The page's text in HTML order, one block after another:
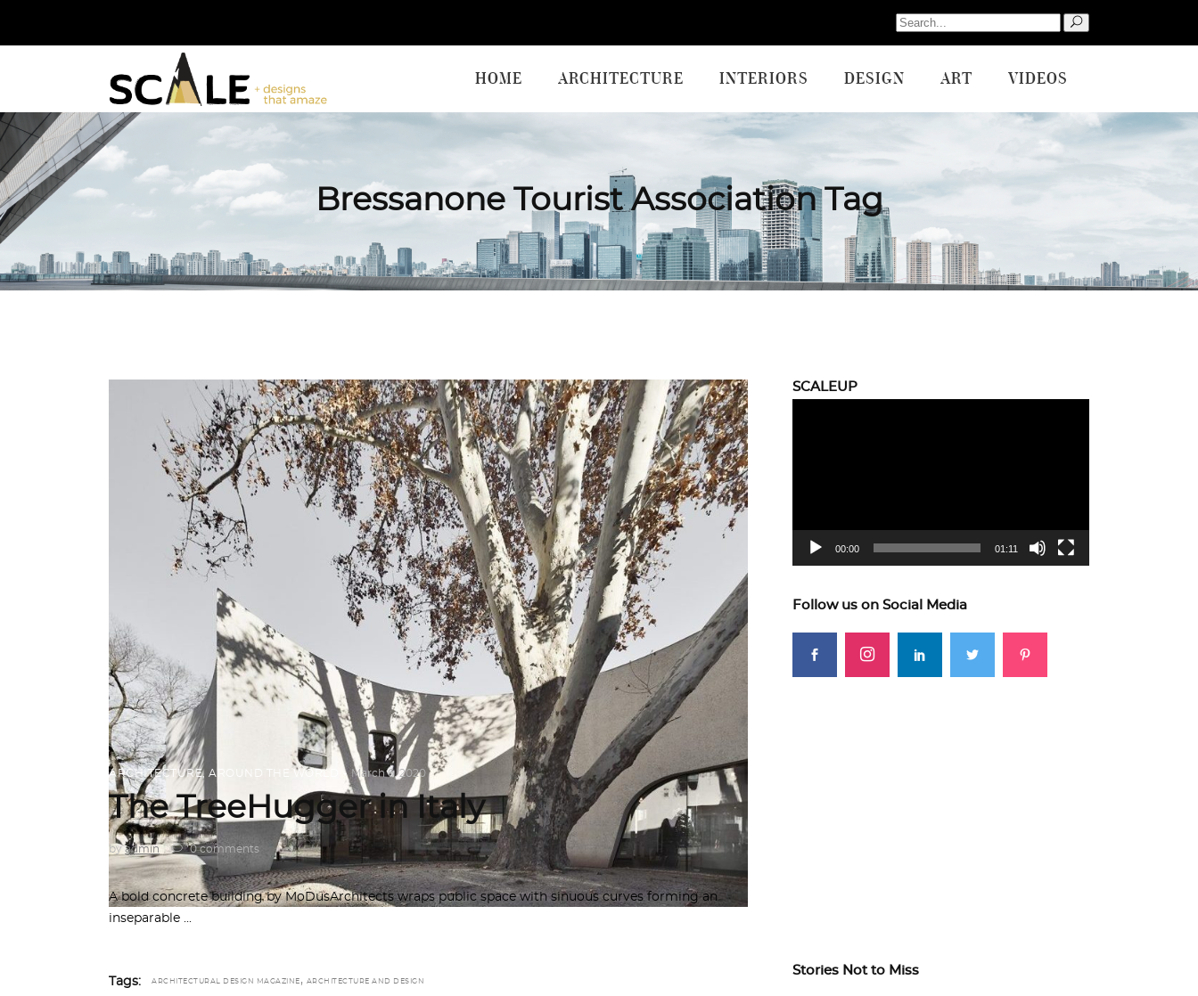
Search
for:
HOME ARCHITECTURE INTERIORS DESIGN ART VIDEOS
Bressanone Tourist Association Tag
ARCHITECTURE, AROUND THE WORLD March 6, 2020
The TreeHugger in Italy
byadmin 0 comments
A bold concrete building by MoDusArchitects wraps public space with sinuous curves forming an
inseparable
Tags: ARCHITECTURAL DESIGN MAGAZINE , ARCHITECTURE AND DESIGN
SCALEUP
00:00 01:11
Follow us on Social Media
Stories Not to Miss